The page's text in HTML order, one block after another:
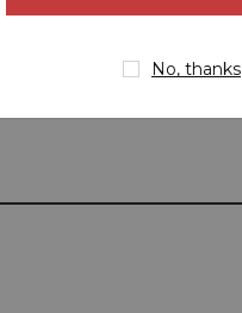
No, thanks